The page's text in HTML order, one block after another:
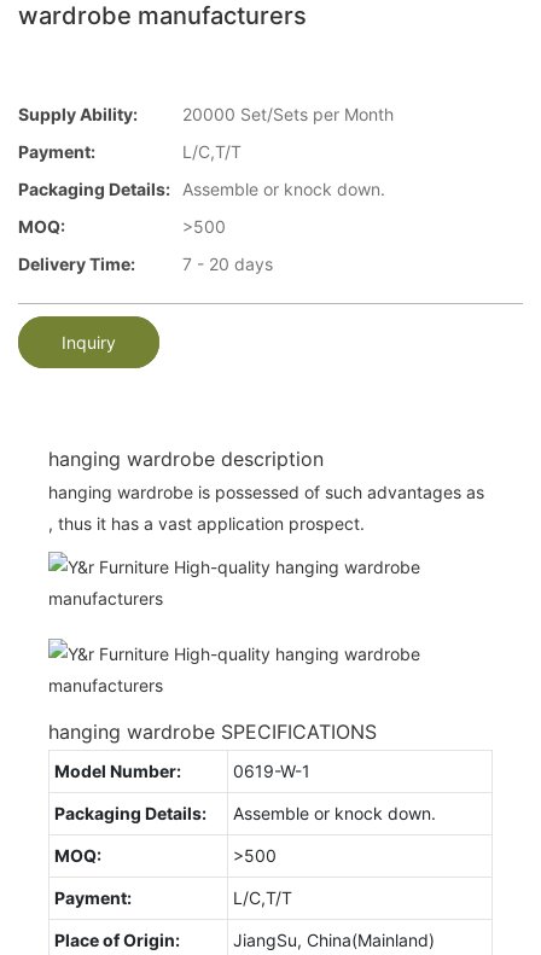
wardrobe manufacturers
Supply Ability:
20000 Set/Sets per Month
Payment:
L/C,T/T
Packaging Details:
Assemble or knock down.
MOQ:
>500
Delivery Time:
7 - 20 days
Inquiry
hanging wardrobe description
hanging wardrobe is possessed of such advantages as
, thus it has a vast application prospect.
hanging wardrobe SPECIFICATIONS
Model Number: 0619-W-1
Packaging Details: Assemble or knock down.
MOQ: >500
Payment: L/C,T/T
Place of Origin: JiangSu, China(Mainland)